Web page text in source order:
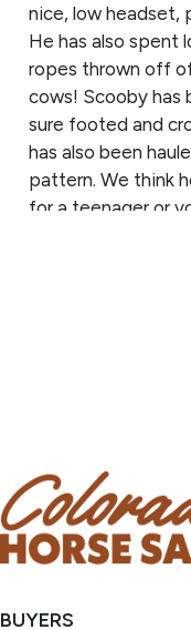
nice, low headset,
He has also spent
ropes thrown off
cows! Scooby has
sure footed and
has also been
pattern. We think
for a teenager or
BUYERS